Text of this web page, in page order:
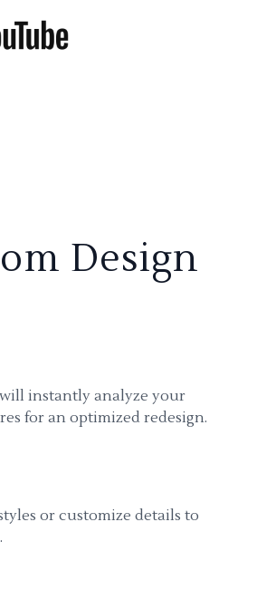
Design
instantly analyze your
for an optimized redesign.
or customize details to